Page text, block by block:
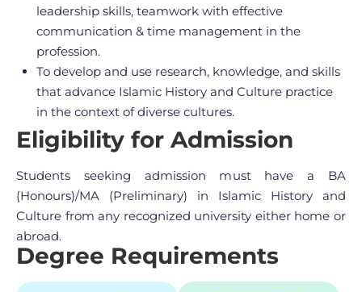
leadership skills, teamwork with effective
communication & time management in the
profession.
To develop and use research, knowledge, and skills
that advance Islamic History and Culture practice
in the context of diverse cultures.
Eligibility for Admission
Students seeking admission must have a BA
(Honours)/MA (Preliminary) in Islamic History and
Culture from any recognized university either home or
abroad.
Degree Requirements